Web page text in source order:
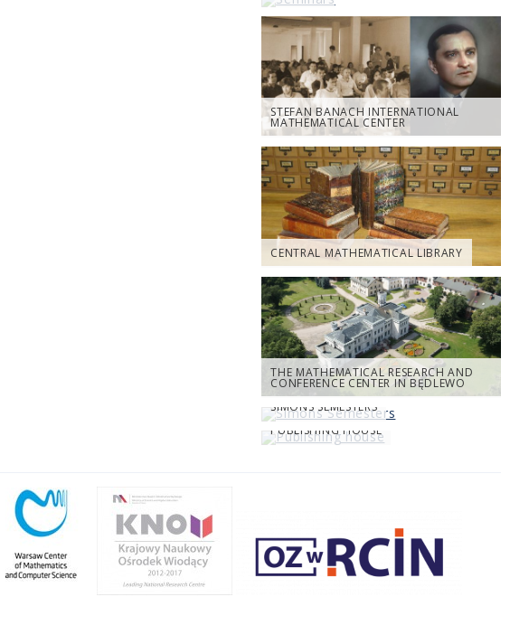
STEFAN BANACH INTERNATIONAL
MATHEMATICAL CENTER
CENTRAL MATHEMATICAL LIBRARY
THE MATHEMATICAL RESEARCH AND
CONFERENCE CENTER IN BĘDLEWO
SIMONS SEMESTERS
PUBLISHING HOUSE